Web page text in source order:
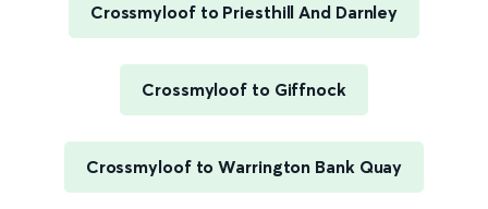
Crossmyloof to Priesthill And Darnley
Crossmyloof to Giffnock
Crossmyloof to Warrington Bank Quay